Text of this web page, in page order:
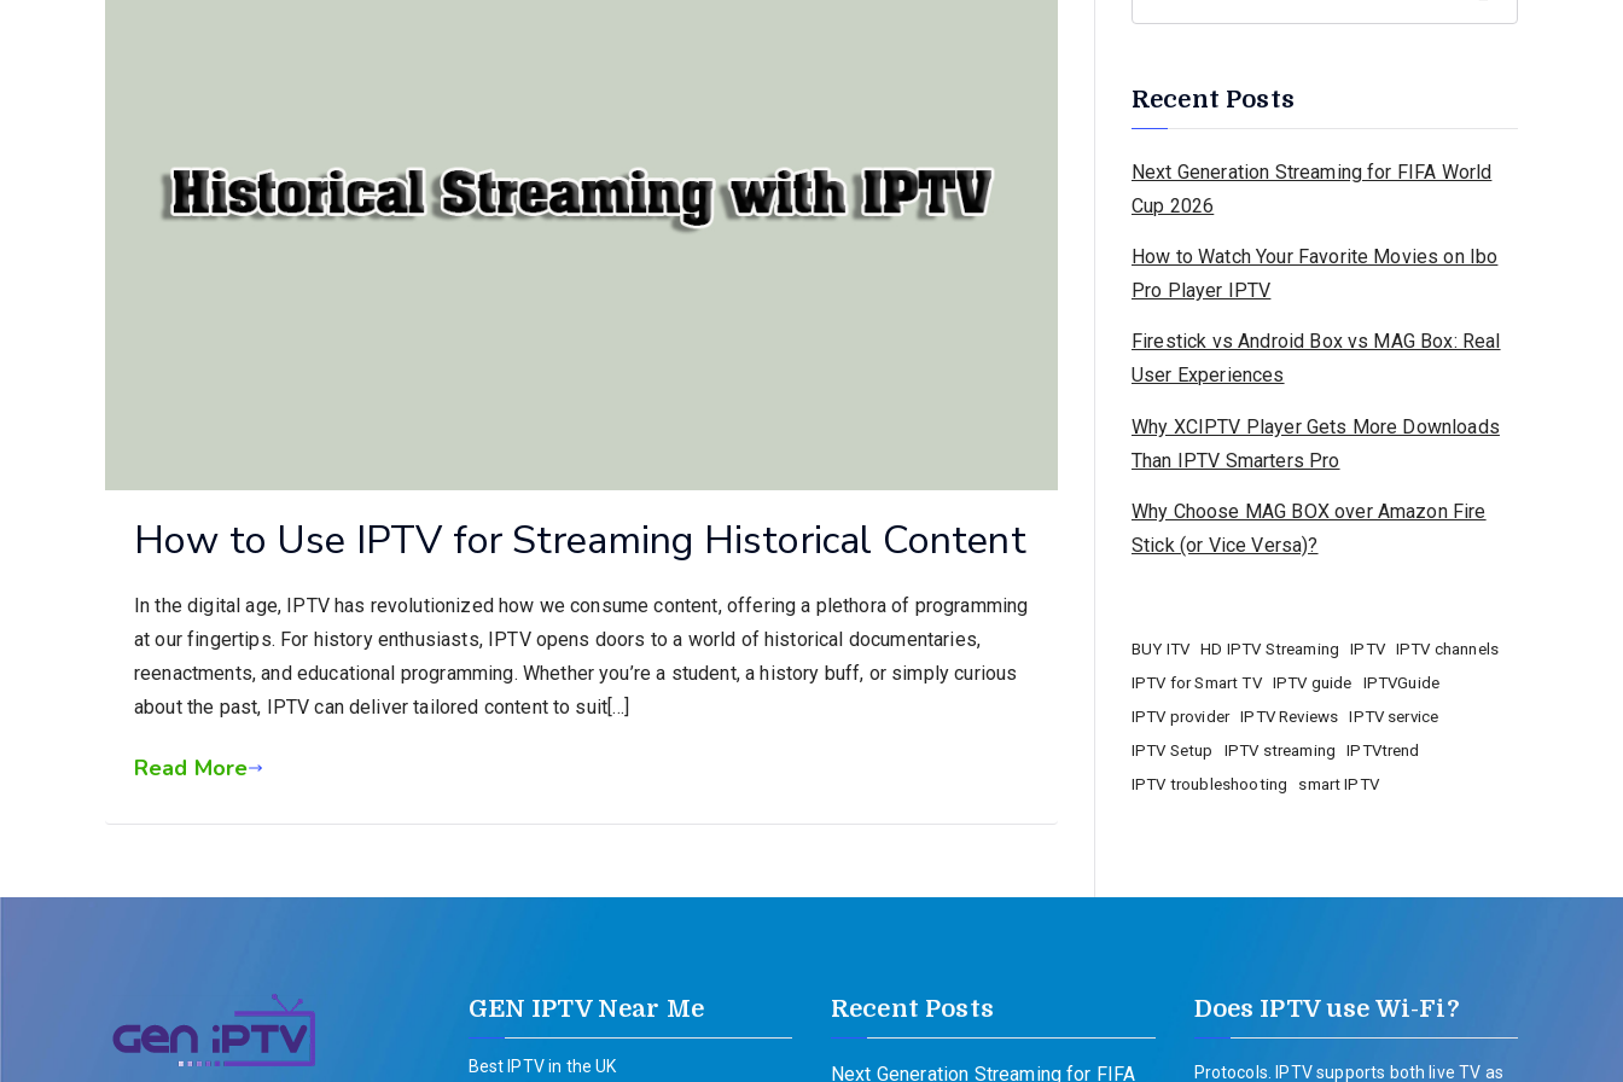
How to Use IPTV for Streaming Historical Content
In the digital age, IPTV has revolutionized how we consume content, offering a plethora of programming
at our fingertips. For history enthusiasts, IPTV opens doors to a world of historical documentaries,
reenactments, and educational programming. Whether you’re a student, a history buff, or simply curious
about the past, IPTV can deliver tailored content to suit[…]
Read More
Recent Posts
Next Generation Streaming for FIFA World
Cup 2026
How to Watch Your Favorite Movies on Ibo
Pro Player IPTV
Firestick vs Android Box vs MAG Box: Real
User Experiences
Why XCIPTV Player Gets More Downloads
Than IPTV Smarters Pro
Why Choose MAG BOX over Amazon Fire
Stick (or Vice Versa)?
BUY ITV HD IPTV Streaming IPTV
IPTV channels
IPTV for Smart TV
IPTV guide
IPTVGuide
IPTV provider
IPTV Reviews
IPTV service
IPTV Setup
IPTV streaming
IPTVtrend
IPTV troubleshooting
smart IPTV
GEN IPTV Near Me
Best IPTV in the UK
Recent Posts
Next Generation Streaming for FIFA
Does IPTV use Wi-Fi?
Protocols. IPTV supports both live TV as